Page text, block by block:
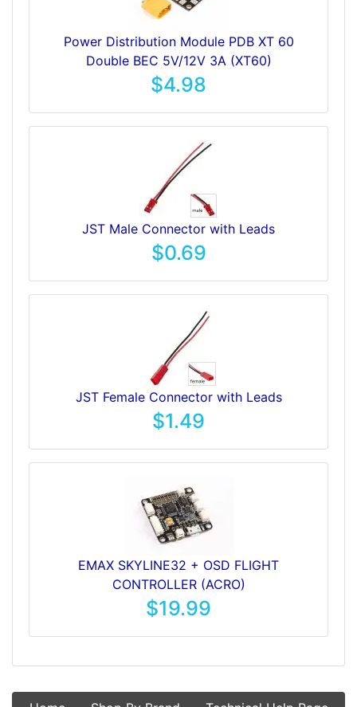
Power Distribution Module PDB XT 60
Double BEC 5V/12V 3A (XT60)
$4.98
JST Male Connector with Leads
$0.69
JST Female Connector with Leads
$1.49
EMAX SKYLINE32 + OSD FLIGHT
CONTROLLER (ACRO)
$19.99